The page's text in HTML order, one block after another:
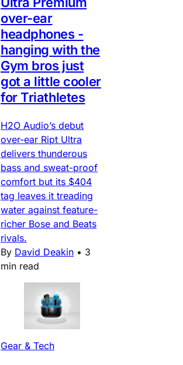
over-ear
headphones -
hanging with the
Gym bros just
got a little cooler
for Triathletes
H2O Audio’s debut
over-ear Ript Ultra
delivers thunderous
bass and sweat-proof
comfort but its $404
tag leaves it treading
water against feature-
richer Bose and Beats
rivals.
By David Deakin • 3
min read
Gear & Tech